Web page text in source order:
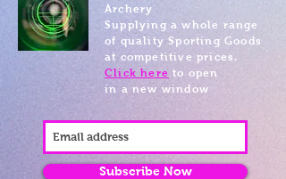
Archery
Supplying a whole range
of quality Sporting Goods
at competitive prices.
Click here to open
in a new window
Subscribe Now